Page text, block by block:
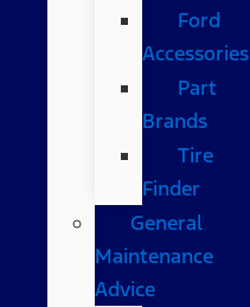
Ford
Accessories
Part
Brands
Tire
Finder
General
Maintenance
Advice